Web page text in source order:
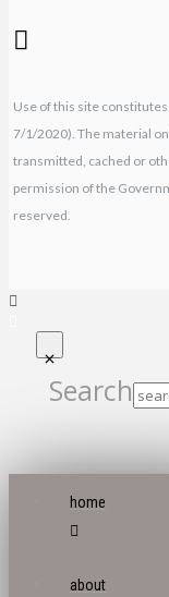
Use of this site
7/1/2020). The material
transmitted, cached or
permission of the
reserved.
Search
home
about